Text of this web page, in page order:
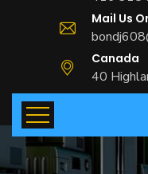
Mail Us
Canada
40